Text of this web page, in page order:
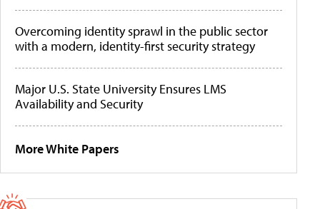
Overcoming identity sprawl in the public sector
with a modern, identity-first security strategy
Major U.S. State University Ensures LMS
Availability and Security
More White Papers